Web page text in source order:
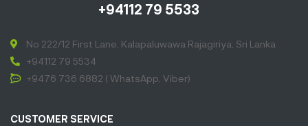
+94112 79 5533
No 222/12 First Lane, Kalapaluwawa Rajagiriya, Sri Lanka
+94112 79 5534
+9476 736 6882 ( WhatsApp, Viber)
CUSTOMER SERVICE